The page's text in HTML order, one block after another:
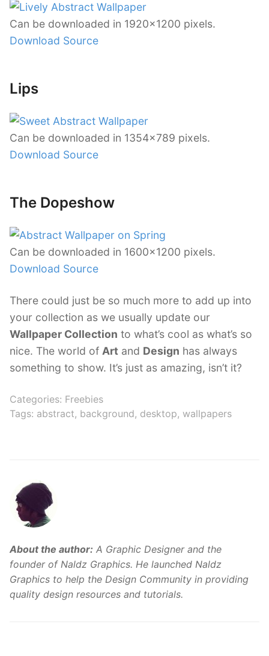
Can be downloaded in 1920×1200 pixels.
Download Source
Lips
Can be downloaded in 1354×789 pixels.
Download Source
The Dopeshow
Can be downloaded in 1600×1200 pixels.
Download Source
There could just be so much more to add up into
your collection as we usually update our
Wallpaper Collection to what’s cool as what’s so
nice. The world of Art and Design has always
something to show. It’s just as amazing, isn’t it?
Categories: Freebies
Tags: abstract, background, desktop, wallpapers
About the author: A Graphic Designer and the
founder of Naldz Graphics. He launched Naldz
Graphics to help the Design Community in providing
quality design resources and tutorials.